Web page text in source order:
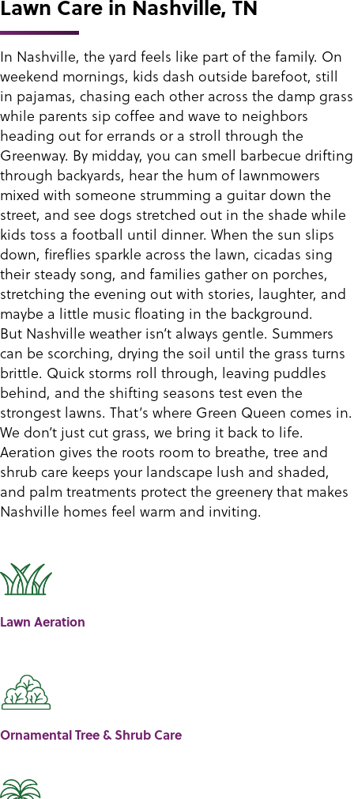
Lawn Care in Nashville, TN
In Nashville, the yard feels like part of the family. On
weekend mornings, kids dash outside barefoot, still
in pajamas, chasing each other across the damp grass
while parents sip coffee and wave to neighbors
heading out for errands or a stroll through the
Greenway. By midday, you can smell barbecue drifting
through backyards, hear the hum of lawnmowers
mixed with someone strumming a guitar down the
street, and see dogs stretched out in the shade while
kids toss a football until dinner. When the sun slips
down, fireflies sparkle across the lawn, cicadas sing
their steady song, and families gather on porches,
stretching the evening out with stories, laughter, and
maybe a little music floating in the background.
But Nashville weather isn’t always gentle. Summers
can be scorching, drying the soil until the grass turns
brittle. Quick storms roll through, leaving puddles
behind, and the shifting seasons test even the
strongest lawns. That’s where Green Queen comes in.
We don’t just cut grass, we bring it back to life.
Aeration gives the roots room to breathe, tree and
shrub care keeps your landscape lush and shaded,
and palm treatments protect the greenery that makes
Nashville homes feel warm and inviting.
Lawn Aeration
Ornamental Tree & Shrub Care